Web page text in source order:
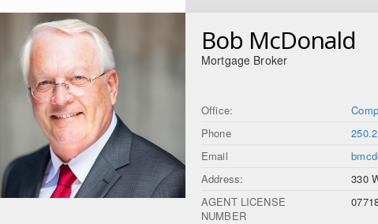
Bob McDonald
Mortgage Broker
Office:
Phone
Email
Address:
330
AGENT LICENSE
NUMBER